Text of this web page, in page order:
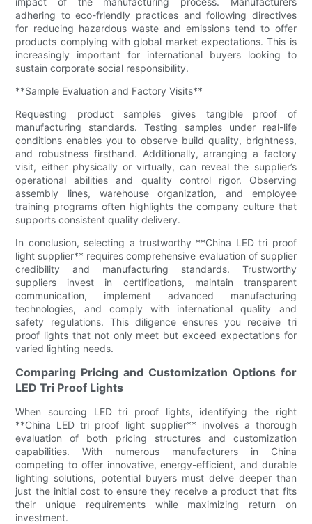
adhering to eco-friendly practices and following directives
for reducing hazardous waste and emissions tend to offer
products complying with global market expectations. This is
increasingly important for international buyers looking to
sustain corporate social responsibility.
**Sample Evaluation and Factory Visits**
Requesting product samples gives tangible proof of
manufacturing standards. Testing samples under real-life
conditions enables you to observe build quality, brightness,
and robustness firsthand. Additionally, arranging a factory
visit, either physically or virtually, can reveal the supplier’s
operational abilities and quality control rigor. Observing
assembly lines, warehouse organization, and employee
training programs often highlights the company culture that
supports consistent quality delivery.
In conclusion, selecting a trustworthy **China LED tri proof
light supplier** requires comprehensive evaluation of supplier
credibility and manufacturing standards. Trustworthy
suppliers invest in certifications, maintain transparent
communication, implement advanced manufacturing
technologies, and comply with international quality and
safety regulations. This diligence ensures you receive tri
proof lights that not only meet but exceed expectations for
varied lighting needs.
Comparing Pricing and Customization Options for
LED Tri Proof Lights
When sourcing LED tri proof lights, identifying the right
**China LED tri proof light supplier** involves a thorough
evaluation of both pricing structures and customization
capabilities. With numerous manufacturers in China
competing to offer innovative, energy-efficient, and durable
lighting solutions, potential buyers must delve deeper than
just the initial cost to ensure they receive a product that fits
their unique requirements while maximizing return on
investment.